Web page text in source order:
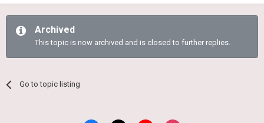
Archived
This topic is now archived and is closed to further replies.
Go to topic listing